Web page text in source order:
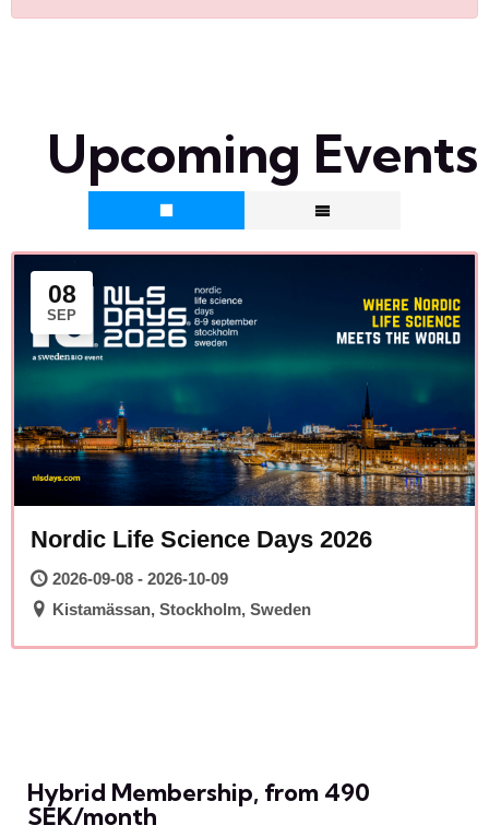
Upcoming Events
08
SEP
Nordic Life Science Days 2026
2026-09-08 - 2026-10-09
Kistamässan, Stockholm, Sweden
Hybrid Membership, from 490
SEK/month